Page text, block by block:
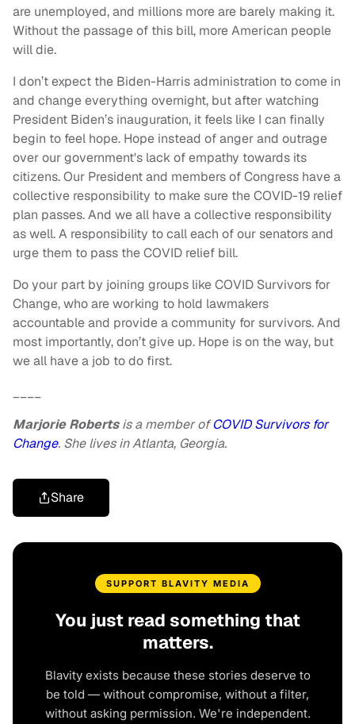
are unemployed, and millions more are barely making it.
Without the passage of this bill, more American people
will die.
I don’t expect the Biden-Harris administration to come in
and change everything overnight, but after watching
President Biden’s inauguration, it feels like I can finally
begin to feel hope. Hope instead of anger and outrage
over our government's lack of empathy towards its
citizens. Our President and members of Congress have a
collective responsibility to make sure the COVID-19 relief
plan passes. And we all have a collective responsibility
as well. A responsibility to call each of our senators and
urge them to pass the COVID relief bill.
Do your part by joining groups like COVID Survivors for
Change, who are working to hold lawmakers
accountable and provide a community for survivors. And
most importantly, don’t give up. Hope is on the way, but
we all have a job to do first.
____
Marjorie Robertsis a member ofCOVID Survivors for
Change. She lives in Atlanta, Georgia.
Share
SUPPORT BLAVITY MEDIA
You just read something that
matters.
Blavity exists because these stories deserve to
be told — without compromise, without a filter,
without asking permission. We're independent.